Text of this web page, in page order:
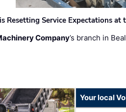
Resetting Service Expectations at
Company’s branch in
Your local